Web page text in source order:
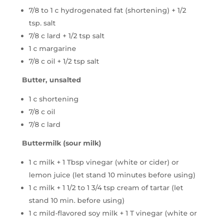
7/8 to 1 c hydrogenated fat (shortening) + 1/2
tsp. salt
7/8 c lard + 1/2 tsp salt
1 c margarine
7/8 c oil + 1/2 tsp salt
Butter, unsalted
1 c shortening
7/8 c oil
7/8 c lard
Buttermilk (sour milk)
1 c milk + 1 Tbsp vinegar (white or cider) or
lemon juice (let stand 10 minutes before using)
1 c milk + 1 1/2 to 1 3/4 tsp cream of tartar (let
stand 10 min. before using)
1 c mild-flavored soy milk + 1 T vinegar (white or